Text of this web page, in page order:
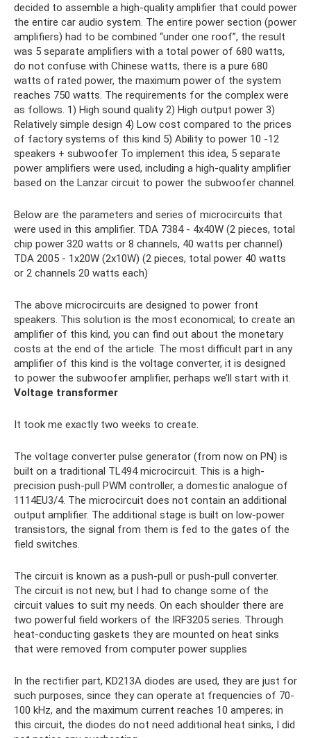
decided to assemble a high-quality amplifier that could power
the entire car audio system. The entire power section (power
amplifiers) had to be combined “under one roof”, the result
was 5 separate amplifiers with a total power of 680 watts,
do not confuse with Chinese watts, there is a pure 680
watts of rated power, the maximum power of the system
reaches 750 watts. The requirements for the complex were
as follows. 1) High sound quality 2) High output power 3)
Relatively simple design 4) Low cost compared to the prices
of factory systems of this kind 5) Ability to power 10 -12
speakers + subwoofer To implement this idea, 5 separate
power amplifiers were used, including a high-quality amplifier
based on the Lanzar circuit to power the subwoofer channel.
Below are the parameters and series of microcircuits that
were used in this amplifier. TDA 7384 - 4x40W (2 pieces, total
chip power 320 watts or 8 channels, 40 watts per channel)
TDA 2005 - 1x20W (2x10W) (2 pieces, total power 40 watts
or 2 channels 20 watts each)
The above microcircuits are designed to power front
speakers. This solution is the most economical; to create an
amplifier of this kind, you can find out about the monetary
costs at the end of the article. The most difficult part in any
amplifier of this kind is the voltage converter, it is designed
to power the subwoofer amplifier, perhaps we’ll start with it.
Voltage transformer
It took me exactly two weeks to create.
The voltage converter pulse generator (from now on PN) is
built on a traditional TL494 microcircuit. This is a high-
precision push-pull PWM controller, a domestic analogue of
1114EU3/4. The microcircuit does not contain an additional
output amplifier. The additional stage is built on low-power
transistors, the signal from them is fed to the gates of the
field switches.
The circuit is known as a push-pull or push-pull converter.
The circuit is not new, but I had to change some of the
circuit values ​​to suit my needs. On each shoulder there are
two powerful field workers of the IRF3205 series. Through
heat-conducting gaskets they are mounted on heat sinks
that were removed from computer power supplies
In the rectifier part, KD213A diodes are used, they are just for
such purposes, since they can operate at frequencies of 70-
100 kHz, and the maximum current reaches 10 amperes; in
this circuit, the diodes do not need additional heat sinks, I did